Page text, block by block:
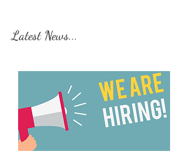
Latest News...